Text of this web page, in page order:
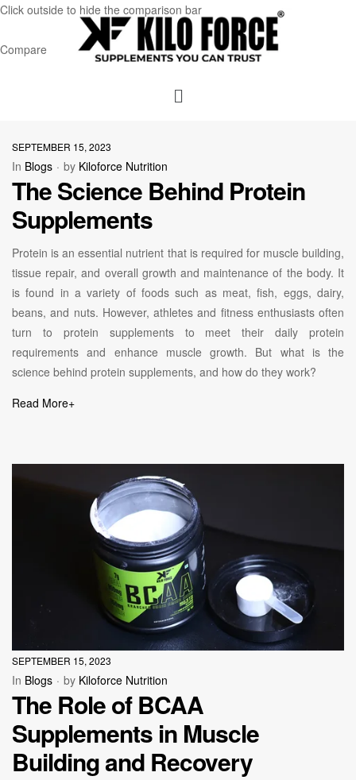
SEPTEMBER 15, 2023
In Blogs by Kiloforce Nutrition
The Science Behind Protein
Supplements
Protein is an essential nutrient that is required for muscle building,
tissue repair, and overall growth and maintenance of the body. It
is found in a variety of foods such as meat, fish, eggs, dairy,
beans, and nuts. However, athletes and fitness enthusiasts often
turn to protein supplements to meet their daily protein
requirements and enhance muscle growth. But what is the
science behind protein supplements, and how do they work?
Read More+
SEPTEMBER 15, 2023
In Blogs by Kiloforce Nutrition
The Role of BCAA
Supplements in Muscle
Building and Recovery
Click outside to hide the comparison bar
Compare